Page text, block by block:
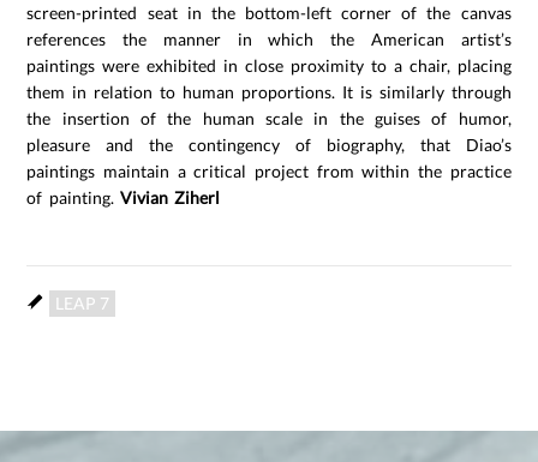
screen-printed seat in the bottom-left corner of the canvas
references the manner in which the American artist’s
paintings were exhibited in close proximity to a chair, placing
them in relation to human proportions. It is similarly through
the insertion of the human scale in the guises of humor,
pleasure and the contingency of biography, that Diao’s
paintings maintain a critical project from within the practice
of painting. Vivian Ziherl
LEAP 7